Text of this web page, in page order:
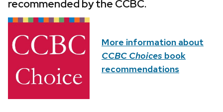
recommended by the CCBC.
More information about
CCBC Choices book
recommendations